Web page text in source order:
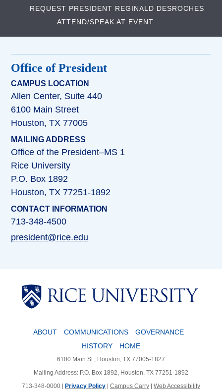
REQUEST PRESIDENT REGINALD DESROCHES
ATTEND/SPEAK AT EVENT
Office of President
CAMPUS LOCATION
Allen Center, Suite 440
6100 Main Street
Houston, TX 77005
MAILING ADDRESS
Office of the President–MS 1
Rice University
P.O. Box 1892
Houston, TX 77251-1892
CONTACT INFORMATION
713-348-4500
president@rice.edu
ABOUT COMMUNICATIONS
GOVERNANCE
HISTORY
HOME
6100 Main St., Houston, TX 77005-1827
Mailing Address: P.O. Box 1892, Houston, TX 77251-1892
713-348-0000 |
Privacy Policy Campus Carry Web Accessibility
Body